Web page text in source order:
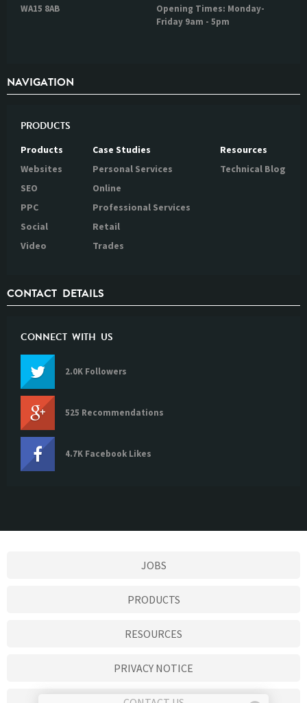
WA15 8AB
Opening Times: Monday-
Friday 9am - 5pm
NAVIGATION
PRODUCTS
Products
Websites
SEO
PPC
Social
Video
Case Studies
Personal Services
Online
Professional Services
Retail
Trades
Resources
Technical Blog
CONTACT DETAILS
CONNECT WITH US
2.0K Followers
525 Recommendations
4.7K Facebook Likes
JOBS
PRODUCTS
RESOURCES
PRIVACY NOTICE